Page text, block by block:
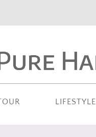
LIFESTYLE